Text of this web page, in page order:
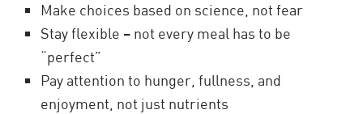
Make choices based on science, not fear
Stay flexible – not every meal has to be
“perfect”
Pay attention to hunger, fullness, and
enjoyment, not just nutrients